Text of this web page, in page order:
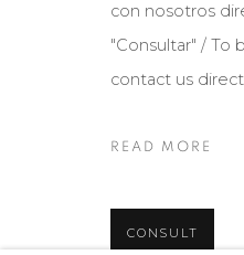
con nosotros
"Consultar" / To
contact us
READ MORE
CONSULT